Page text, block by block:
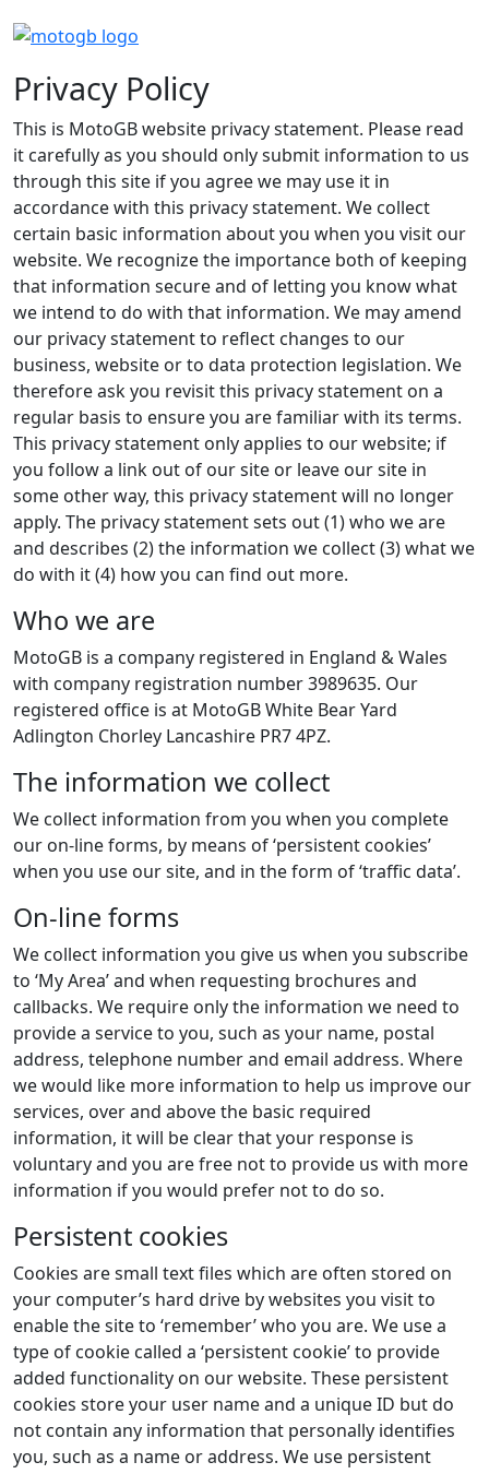
Privacy Policy
This is MotoGB website privacy statement. Please read
it carefully as you should only submit information to us
through this site if you agree we may use it in
accordance with this privacy statement. We collect
certain basic information about you when you visit our
website. We recognize the importance both of keeping
that information secure and of letting you know what
we intend to do with that information. We may amend
our privacy statement to reflect changes to our
business, website or to data protection legislation. We
therefore ask you revisit this privacy statement on a
regular basis to ensure you are familiar with its terms.
This privacy statement only applies to our website; if
you follow a link out of our site or leave our site in
some other way, this privacy statement will no longer
apply. The privacy statement sets out (1) who we are
and describes (2) the information we collect (3) what we
do with it (4) how you can find out more.
Who we are
MotoGB is a company registered in England & Wales
with company registration number 3989635. Our
registered office is at MotoGB White Bear Yard
Adlington Chorley Lancashire PR7 4PZ.
The information we collect
We collect information from you when you complete
our on-line forms, by means of ‘persistent cookies’
when you use our site, and in the form of ‘traffic data’.
On-line forms
We collect information you give us when you subscribe
to ‘My Area’ and when requesting brochures and
callbacks. We require only the information we need to
provide a service to you, such as your name, postal
address, telephone number and email address. Where
we would like more information to help us improve our
services, over and above the basic required
information, it will be clear that your response is
voluntary and you are free not to provide us with more
information if you would prefer not to do so.
Persistent cookies
Cookies are small text files which are often stored on
your computer’s hard drive by websites you visit to
enable the site to ‘remember’ who you are. We use a
type of cookie called a ‘persistent cookie’ to provide
added functionality on our website. These persistent
cookies store your user name and a unique ID but do
not contain any information that personally identifies
you, such as a name or address. We use persistent